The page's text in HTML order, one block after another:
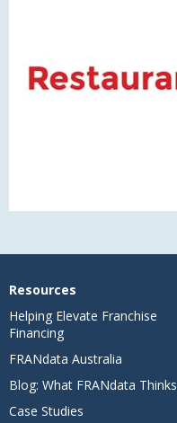
Resources
Helping Elevate Franchise
Financing
FRANdata Australia
Blog: What FRANdata Thinks
Case Studies